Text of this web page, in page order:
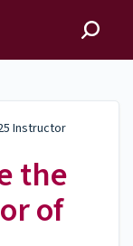
Instructor
the
of